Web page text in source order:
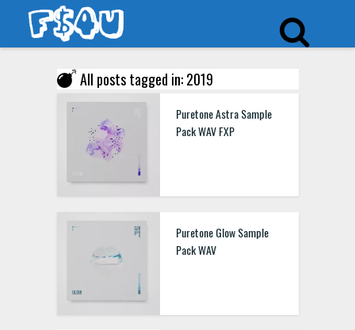
All posts tagged in: 2019
Puretone Astra Sample
Pack WAV FXP
Puretone Glow Sample
Pack WAV